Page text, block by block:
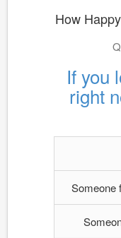
How
If you
right
Someone